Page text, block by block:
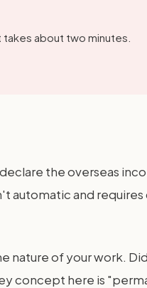
about two minutes.
the overseas
automatic and
nature of your work.
concept here is